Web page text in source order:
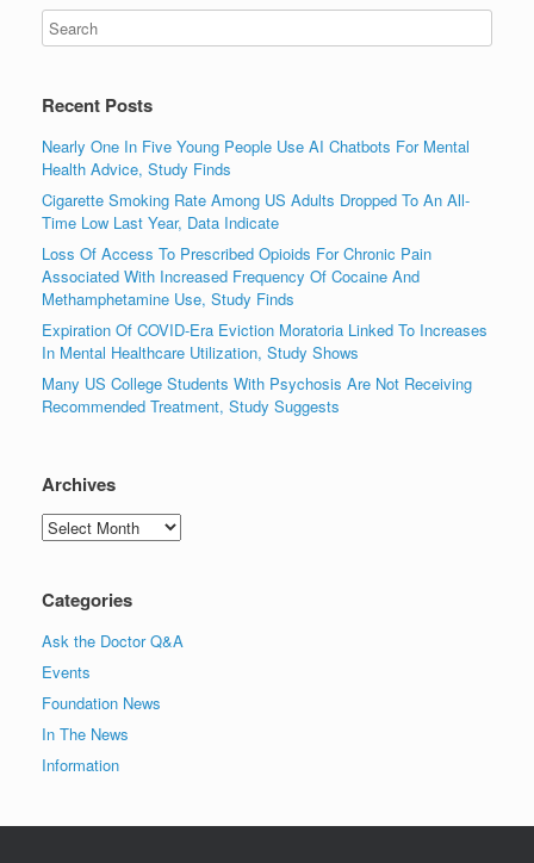
Recent Posts
Nearly One In Five Young People Use AI Chatbots For Mental
Health Advice, Study Finds
Cigarette Smoking Rate Among US Adults Dropped To An All-
Time Low Last Year, Data Indicate
Loss Of Access To Prescribed Opioids For Chronic Pain
Associated With Increased Frequency Of Cocaine And
Methamphetamine Use, Study Finds
Expiration Of COVID-Era Eviction Moratoria Linked To Increases
In Mental Healthcare Utilization, Study Shows
Many US College Students With Psychosis Are Not Receiving
Recommended Treatment, Study Suggests
Archives
Archives
Categories
Ask the Doctor Q&A
Events
Foundation News
In The News
Information